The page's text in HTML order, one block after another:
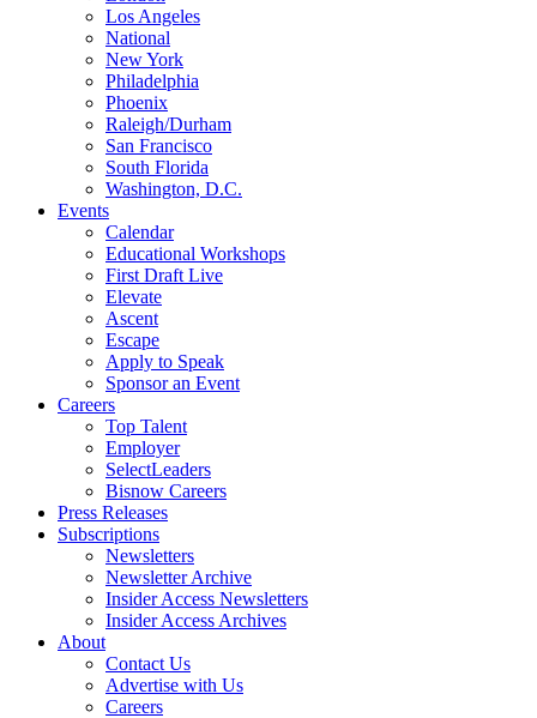
Los Angeles
National
New York
Philadelphia
Phoenix
Raleigh/Durham
San Francisco
South Florida
Washington, D.C.
Events
Calendar
Educational Workshops
First Draft Live
Elevate
Ascent
Escape
Apply to Speak
Sponsor an Event
Careers
Top Talent
Employer
SelectLeaders
Bisnow Careers
Press Releases
Subscriptions
Newsletters
Newsletter Archive
Insider Access Newsletters
Insider Access Archives
About
Contact Us
Advertise with Us
Careers